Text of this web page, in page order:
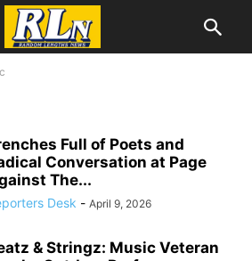
Full of Poets and
Conversation at Page
The...
Desk - April 9, 2026
& Stringz: Music Veteran